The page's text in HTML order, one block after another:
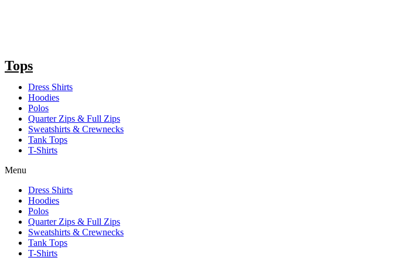
Tops
Dress Shirts
Hoodies
Polos
Quarter Zips & Full Zips
Sweatshirts & Crewnecks
Tank Tops
T-Shirts
Menu
Dress Shirts
Hoodies
Polos
Quarter Zips & Full Zips
Sweatshirts & Crewnecks
Tank Tops
T-Shirts